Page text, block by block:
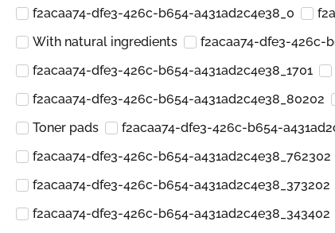
f2acaa74-dfe3-426c-b654-a431ad2c4e38_0
With natural ingredients
f2acaa74-dfe3-426c-
f2acaa74-dfe3-426c-b654-a431ad2c4e38_1701
f2acaa74-dfe3-426c-b654-a431ad2c4e38_80202
Toner pads
f2acaa74-dfe3-426c-b654-
f2acaa74-dfe3-426c-b654-a431ad2c4e38_762302
f2acaa74-dfe3-426c-b654-a431ad2c4e38_373202
f2acaa74-dfe3-426c-b654-a431ad2c4e38_343402